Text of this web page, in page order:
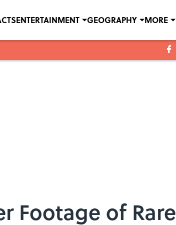
ENTERTAINMENT GEOGRAPHY MORE
Footage of Rare